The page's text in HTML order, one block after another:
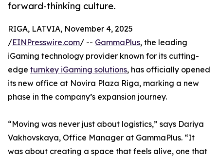
forward-thinking culture.
RIGA, LATVIA, November 4, 2025
/EINPresswire.com/ -- GammaPlus, the leading
iGaming technology provider known for its cutting-
edge turnkey iGaming solutions, has officially opened
its new office at Novira Plaza Riga, marking a new
phase in the company’s expansion journey.
“Moving was never just about logistics,” says Dariya
Vakhovskaya, Office Manager at GammaPlus. “It
was about creating a space that feels alive, one that